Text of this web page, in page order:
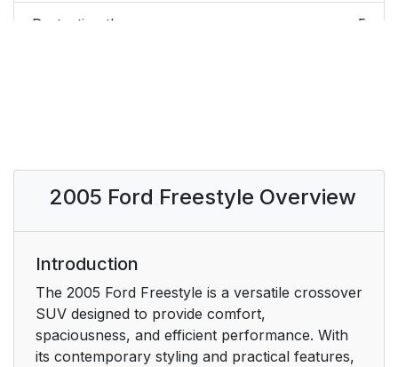
Protecting the
5
Emission warranty
Recording
Event Data Recording
Special instructions
2005 Ford Freestyle Overview
Introduction
The 2005 Ford Freestyle is a versatile crossover
SUV designed to provide comfort,
spaciousness, and efficient performance. With
its contemporary styling and practical features,